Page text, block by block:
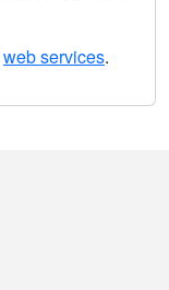
web services.